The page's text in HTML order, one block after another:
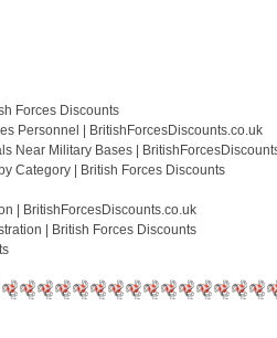
Forces Discounts
Personnel | BritishForcesDiscounts.co.uk
Near Military Bases |
Category | British Forces Discounts
| BritishForcesDiscounts.co.uk
| British Forces Discounts